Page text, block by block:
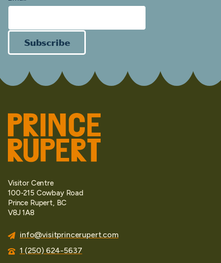
Subscribe
Visitor Centre
100-215 Cowbay Road
Prince Rupert, BC
V8J 1A8
info@visitprincerupert.com
1 (250) 624-5637